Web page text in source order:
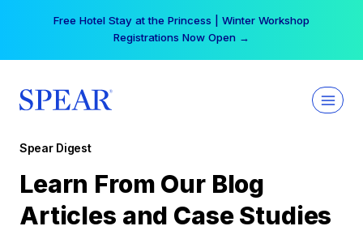
Free Hotel Stay at the Princess | Winter Workshop
Registrations Now Open →
Spear Digest
Learn From Our Blog
Articles and Case Studies